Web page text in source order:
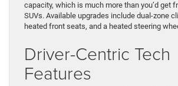
capacity, which is much more than you’d get
SUVs. Available upgrades include dual-zone
heated front seats, and a heated steering
Driver-Centric Tech
Features